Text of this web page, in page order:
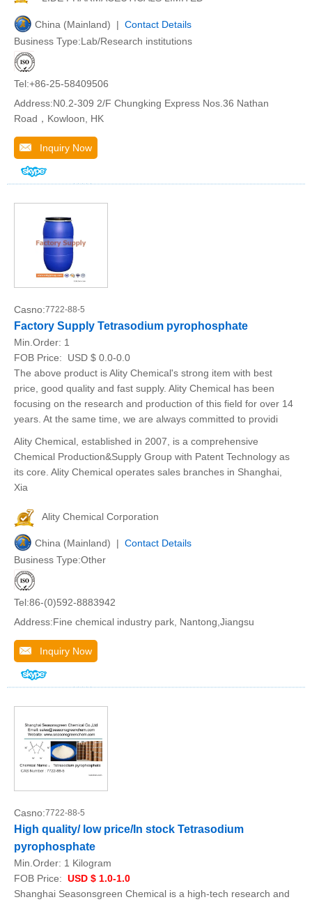
China (Mainland) | Contact Details
Business Type:Lab/Research institutions
Tel:+86-25-58409506
Address:N0.2-309 2/F Chungking Express Nos.36 Nathan
Road，Kowloon, HK
Inquiry Now
Casno:7722-88-5
Factory Supply Tetrasodium pyrophosphate
Min.Order: 1
FOB Price:
USD $ 0.0-0.0
The above product is Ality Chemical's strong item with best
price, good quality and fast supply. Ality Chemical has been
focusing on the research and production of this field for over 14
years. At the same time, we are always committed to providi
Ality Chemical, established in 2007, is a comprehensive
Chemical Production&Supply Group with Patent Technology as
its core. Ality Chemical operates sales branches in Shanghai,
Xia
Ality Chemical Corporation
China (Mainland) | Contact Details
Business Type:Other
Tel:86-(0)592-8883942
Address:Fine chemical industry park, Nantong,Jiangsu
Inquiry Now
Casno:7722-88-5
High quality/ low price/In stock Tetrasodium
pyrophosphate
Min.Order: 1 Kilogram
FOB Price: USD $ 1.0-1.0
Shanghai Seasonsgreen Chemical is a high-tech research and